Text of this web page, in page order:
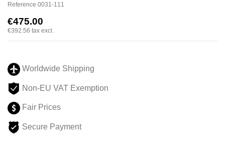
Reference 0031-111
€475.00
€392.56 tax excl.
Worldwide Shipping
Non-EU VAT Exemption
Fair Prices
Secure Payment